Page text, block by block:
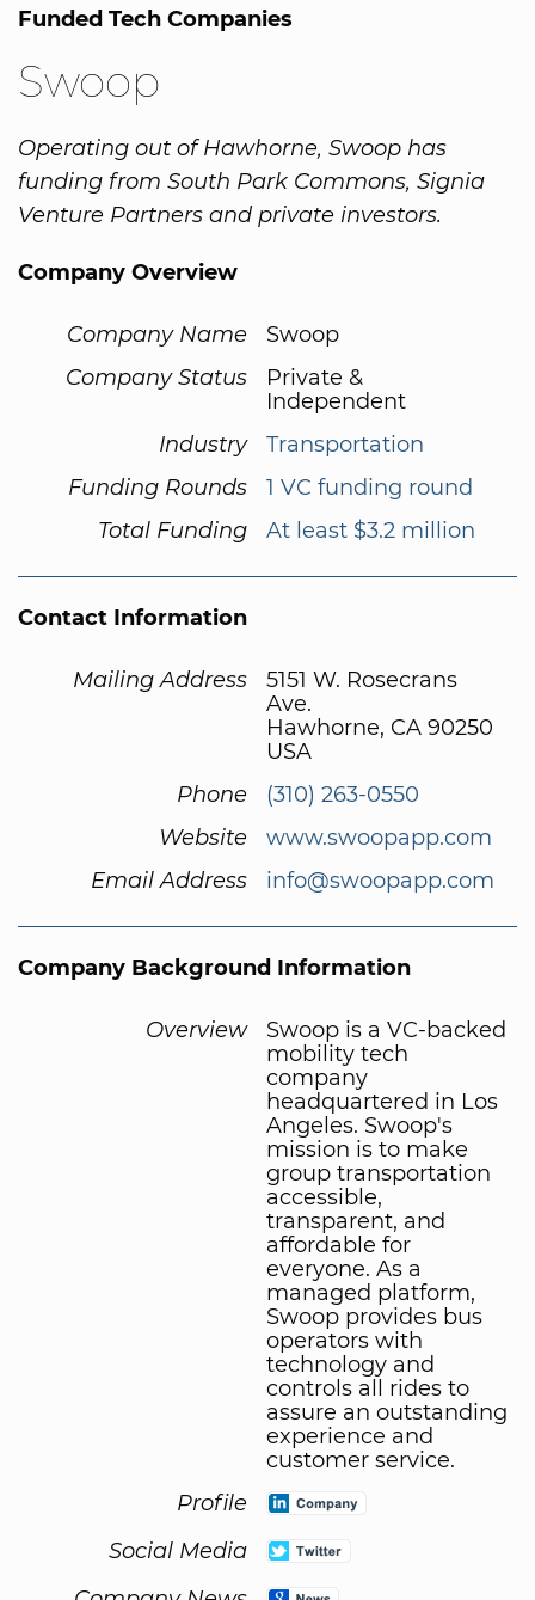
Funded Tech Companies
Swoop
Operating out of Hawhorne, Swoop has
funding from South Park Commons, Signia
Venture Partners and private investors.
Company Overview
Company Name
Swoop
Company Status
Private &
Independent
Industry
Transportation
Funding Rounds
1 VC funding round
Total Funding
At least $3.2 million
Contact Information
Mailing Address
5151 W. Rosecrans
Ave.
Hawhorne, CA 90250
USA
Phone
(310) 263-0550
Website
www.swoopapp.com
Email Address
info@swoopapp.com
Company Background Information
Overview
Swoop is a VC-backed
mobility tech
company
headquartered in Los
Angeles. Swoop's
mission is to make
group transportation
accessible,
transparent, and
affordable for
everyone. As a
managed platform,
Swoop provides bus
operators with
technology and
controls all rides to
assure an outstanding
experience and
customer service.
Profile
Social Media